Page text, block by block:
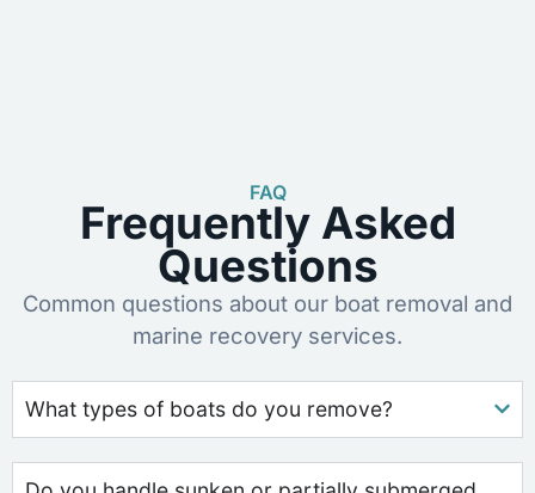
FAQ
Frequently Asked
Questions
Common questions about our boat removal and
marine recovery services.
What types of boats do you remove?